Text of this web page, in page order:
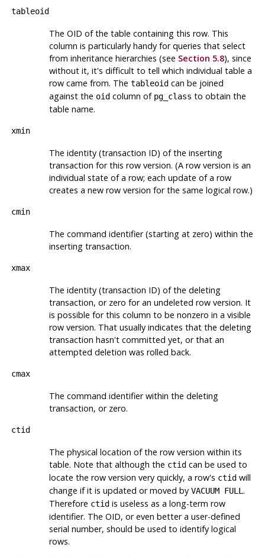
tableoid
The OID of the table containing this row. This
column is particularly handy for queries that select
from inheritance hierarchies (see Section 5.8), since
without it, it's difficult to tell which individual table a
row came from. The tableoidcan be joined
against the oidcolumn of pg_class to obtain the
table name.
xmin
The identity (transaction ID) of the inserting
transaction for this row version. (A row version is an
individual state of a row; each update of a row
creates a new row version for the same logical row.)
cmin
The command identifier (starting at zero) within the
inserting transaction.
xmax
The identity (transaction ID) of the deleting
transaction, or zero for an undeleted row version. It
is possible for this column to be nonzero in a visible
row version. That usually indicates that the deleting
transaction hasn't committed yet, or that an
attempted deletion was rolled back.
cmax
The command identifier within the deleting
transaction, or zero.
ctid
The physical location of the row version within its
table. Note that although the ctidcan be used to
locate the row version very quickly, a row's ctidwill
change if it is updated or moved by VACUUM FULL.
Therefore ctidis useless as a long-term row
identifier. The OID, or even better a user-defined
serial number, should be used to identify logical
rows.